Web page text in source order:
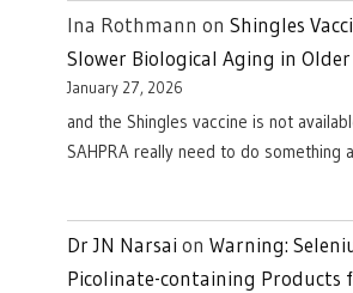
Ina Rothmann on Shingles
Slower Biological Aging in
January 27, 2026
and the Shingles vaccine is not
SAHPRA really need to do something
Dr JN Narsai on Warning:
Picolinate-containing Products